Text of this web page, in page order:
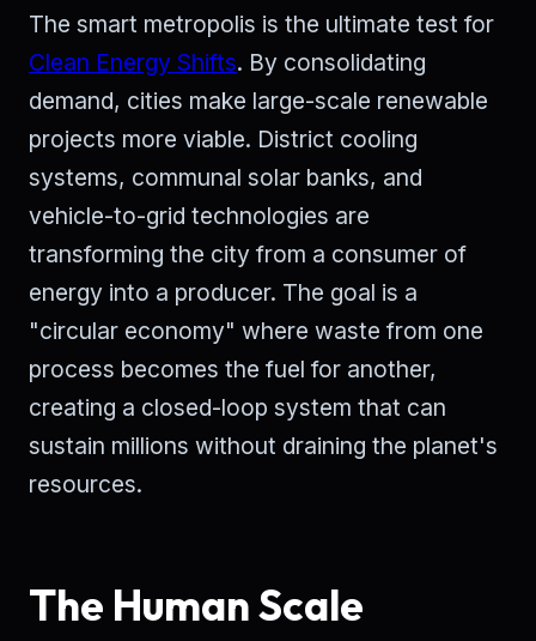
The smart metropolis is the ultimate test for
Clean Energy Shifts. By consolidating
demand, cities make large-scale renewable
projects more viable. District cooling
systems, communal solar banks, and
vehicle-to-grid technologies are
transforming the city from a consumer of
energy into a producer. The goal is a
"circular economy" where waste from one
process becomes the fuel for another,
creating a closed-loop system that can
sustain millions without draining the planet's
resources.
The Human Scale